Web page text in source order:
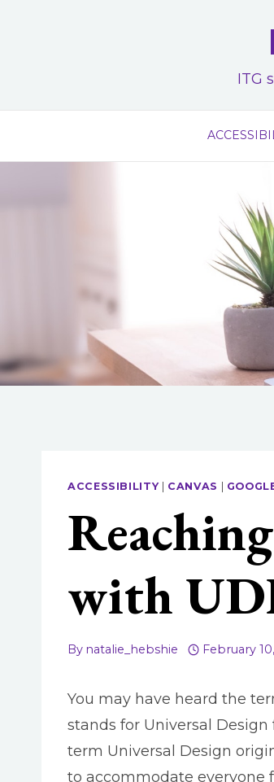
ITG
ACCESSIBILITY| CANVAS
with
By natalie_hebshie February
You may have heard the
stands for Universal
term Universal Design
to accommodate